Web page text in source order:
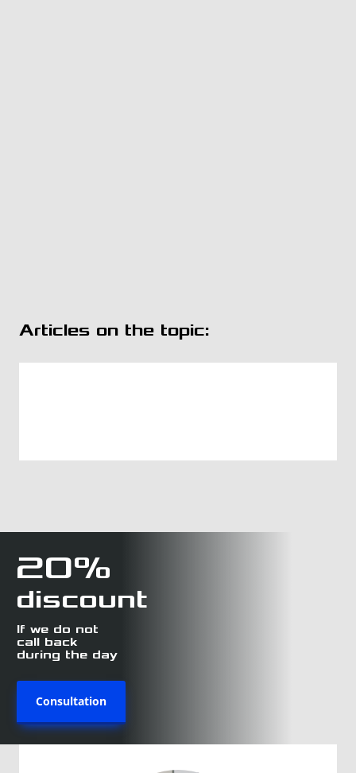
Articles on the topic:
20%
discount
If we do not
call back
during the day
Consultation